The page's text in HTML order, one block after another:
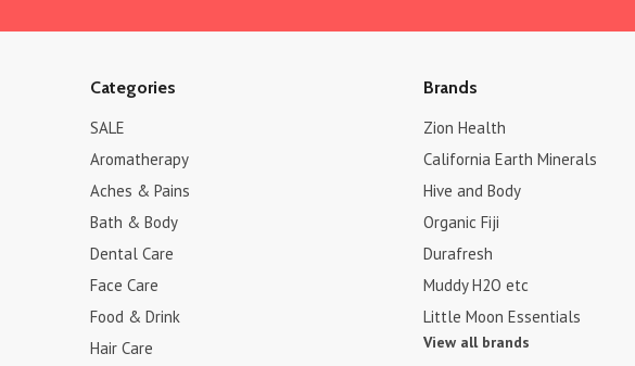
Categories
SALE
Aromatherapy
Aches & Pains
Bath & Body
Dental Care
Face Care
Food & Drink
Hair Care
Brands
Zion Health
California Earth Minerals
Hive and Body
Organic Fiji
Durafresh
Muddy H2O etc
Little Moon Essentials
View all brands